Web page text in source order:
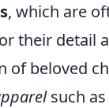
, which are
their detail
of beloved
such